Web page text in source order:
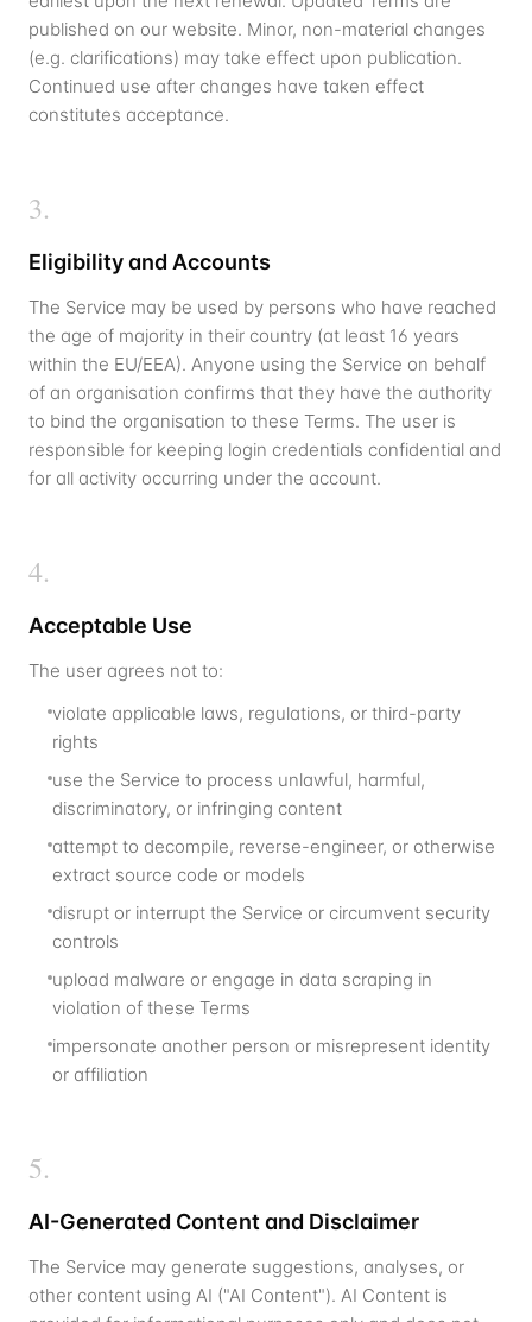
published on our website. Minor, non-material changes
(e.g. clarifications) may take effect upon publication.
Continued use after changes have taken effect
constitutes acceptance.
3.
Eligibility and Accounts
The Service may be used by persons who have reached
the age of majority in their country (at least 16 years
within the EU/EEA). Anyone using the Service on behalf
of an organisation confirms that they have the authority
to bind the organisation to these Terms. The user is
responsible for keeping login credentials confidential and
for all activity occurring under the account.
4.
Acceptable Use
The user agrees not to:
violate applicable laws, regulations, or third-party
rights
use the Service to process unlawful, harmful,
discriminatory, or infringing content
attempt to decompile, reverse-engineer, or otherwise
extract source code or models
disrupt or interrupt the Service or circumvent security
controls
upload malware or engage in data scraping in
violation of these Terms
impersonate another person or misrepresent identity
or affiliation
5.
AI-Generated Content and Disclaimer
The Service may generate suggestions, analyses, or
other content using AI ("AI Content"). AI Content is